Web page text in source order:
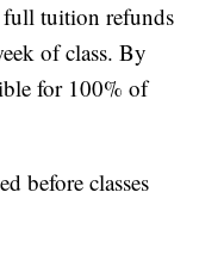
tuition refunds
of class. By
for 100% of
before classes